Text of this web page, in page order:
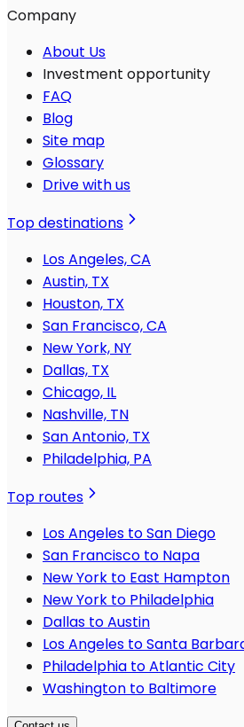
Company
About Us
Investment opportunity
FAQ
Blog
Site map
Glossary
Drive with us
Top destinations
Los Angeles, CA
Austin, TX
Houston, TX
San Francisco, CA
New York, NY
Dallas, TX
Chicago, IL
Nashville, TN
San Antonio, TX
Philadelphia, PA
Top routes
Los Angeles to San Diego
San Francisco to Napa
New York to East Hampton
New York to Philadelphia
Dallas to Austin
Los Angeles to Santa
Philadelphia to Atlantic City
Washington to Baltimore